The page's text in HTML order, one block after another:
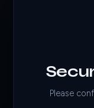
Please